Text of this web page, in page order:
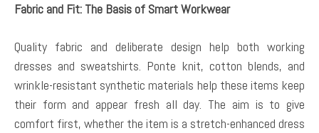
Fabric and Fit: The Basis of Smart Workwear
Quality fabric and deliberate design help both working
dresses and sweatshirts. Ponte knit, cotton blends, and
wrinkle-resistant synthetic materials help these items keep
their form and appear fresh all day. The aim is to give
comfort first, whether the item is a stretch-enhanced dress